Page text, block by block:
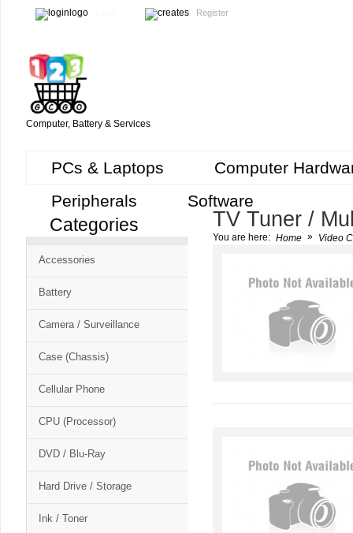
Register
Computer, Battery & Services
PCs & Laptops
Computer
Peripherals
Software
Free
Cart
CSM
Categories
Accessories
Battery
Camera / Surveillance
Case (Chassis)
Cellular Phone
CPU (Processor)
DVD / Blu-Ray
Hard Drive / Storage
Ink / Toner
TV Tuner /
You are here: Home » Video